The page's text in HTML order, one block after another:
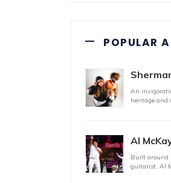
POPULAR
An
heritage and
Built around
guitarist, Al